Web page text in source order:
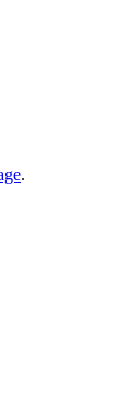
.